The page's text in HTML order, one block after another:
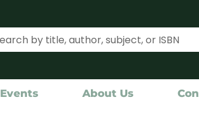
Events About Us